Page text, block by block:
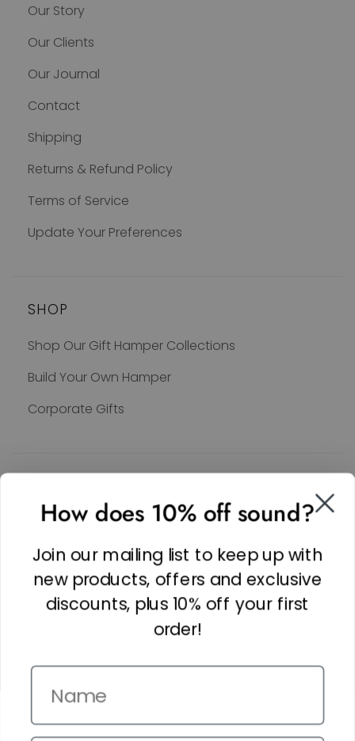
Our Story
Our Clients
Our Journal
Contact
Shipping
Returns & Refund Policy
Terms of Service
Update Your Preferences
SHOP
Shop Our Gift Hamper Collections
Build Your Own Hamper
Corporate Gifts
Facebook
Instagram
Copyright © 2026,
How does 10% off sound?
Join our mailing list to keep up with
new products, offers and exclusive
discounts, plus 10% off your first
order!